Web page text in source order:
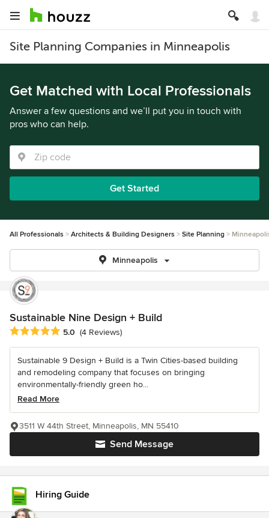
Site Planning Companies in Minneapolis
Get Matched with Local Professionals
Answer a few questions and we’ll put you in touch with
pros who can help.
Get Started
All Professionals Architects & Building Designers Site Planning
Minneapolis
Sustainable Nine Design + Build
Average rating: 5 out of 5 stars
5.0 (4 Reviews)
Sustainable 9 Design + Build is a Twin Cities-based building
and remodeling company that focuses on bringing
environmentally-friendly green ho...
Read More
Send Message
3511 W 44th Street, Minneapolis, MN 55410
Hiring Guide